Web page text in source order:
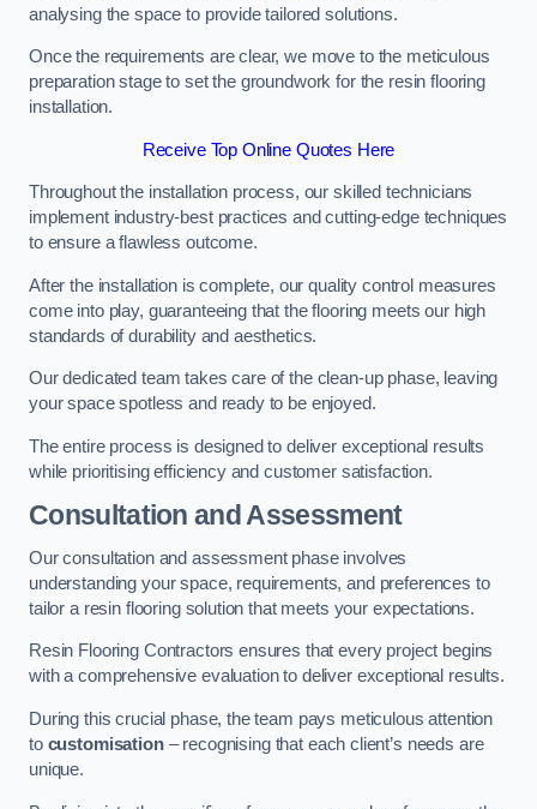
analysing the space to provide tailored solutions.
Once the requirements are clear, we move to the meticulous
preparation stage to set the groundwork for the resin flooring
installation.
Receive Top Online Quotes Here
Throughout the installation process, our skilled technicians
implement industry-best practices and cutting-edge techniques
to ensure a flawless outcome.
After the installation is complete, our quality control measures
come into play, guaranteeing that the flooring meets our high
standards of durability and aesthetics.
Our dedicated team takes care of the clean-up phase, leaving
your space spotless and ready to be enjoyed.
The entire process is designed to deliver exceptional results
while prioritising efficiency and customer satisfaction.
Consultation and Assessment
Our consultation and assessment phase involves
understanding your space, requirements, and preferences to
tailor a resin flooring solution that meets your expectations.
Resin Flooring Contractors ensures that every project begins
with a comprehensive evaluation to deliver exceptional results.
During this crucial phase, the team pays meticulous attention
to customisation– recognising that each client’s needs are
unique.